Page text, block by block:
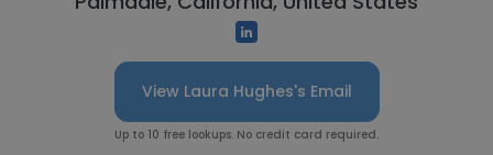
View Laura Hughes's Email
Up to 10 free lookups. No credit card required.